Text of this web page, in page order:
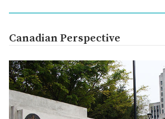
Canadian Perspective